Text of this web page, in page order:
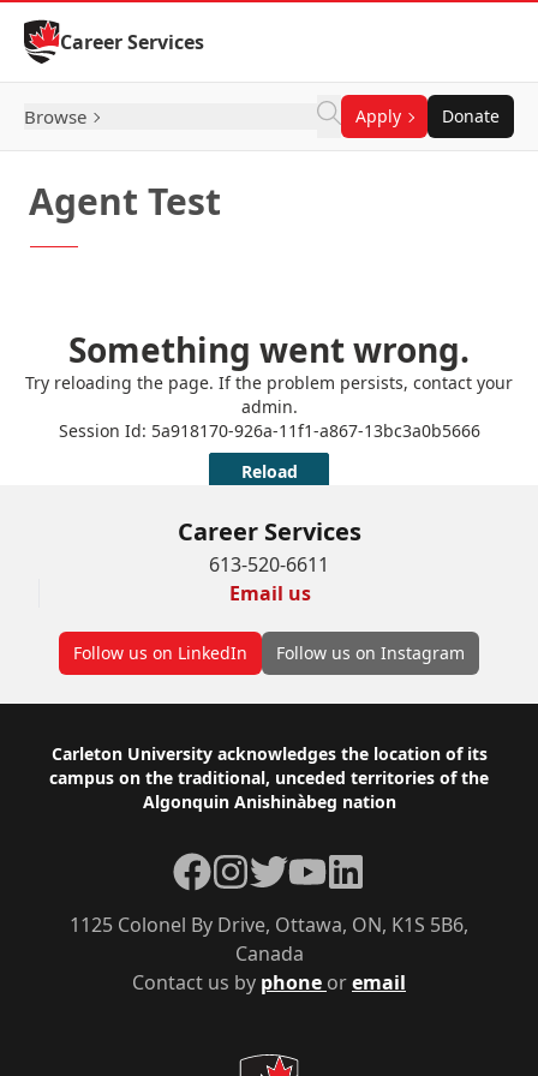
Skip to Content
Career Services
Browse Apply Donate
Agent Test
Career Services
613-520-6611
Email us
Follow us on LinkedIn Follow us on Instagram
Footer
Carleton University acknowledges the location of its
campus on the traditional, unceded territories of the
Algonquin Anishinàbeg nation
Contact us by phone oremail
1125 Colonel By Drive, Ottawa, ON, K1S 5B6,
Canada
Facebook
Instagram
TwitterYouTubeLinkedIn